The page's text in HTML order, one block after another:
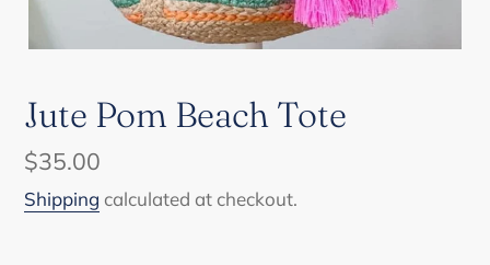
Jute Pom Beach Tote
Regular
price
$35.00
Shipping calculated at checkout.